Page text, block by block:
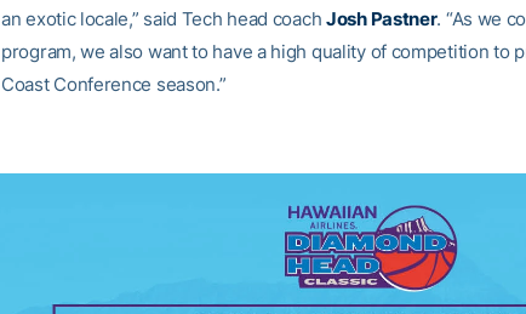
an exotic locale,” said Tech head coach Josh Pastner. “As we
program, we also want to have a high quality of competition to
Coast Conference season.”